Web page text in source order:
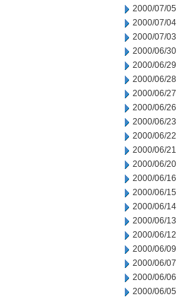
2000/07/05
2000/07/04
2000/07/03
2000/06/30
2000/06/29
2000/06/28
2000/06/27
2000/06/26
2000/06/23
2000/06/22
2000/06/21
2000/06/20
2000/06/16
2000/06/15
2000/06/14
2000/06/13
2000/06/12
2000/06/09
2000/06/07
2000/06/06
2000/06/05